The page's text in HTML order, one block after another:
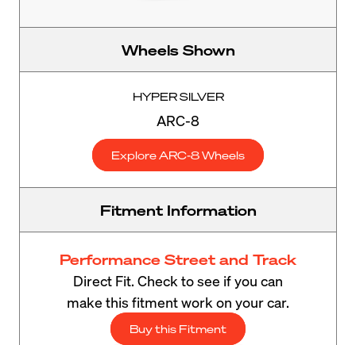
Wheels Shown
HYPER SILVER
ARC-8
Explore ARC-8 Wheels
Fitment Information
Performance Street and Track
Direct Fit. Check to see if you can
make this fitment work on your car.
Buy this Fitment